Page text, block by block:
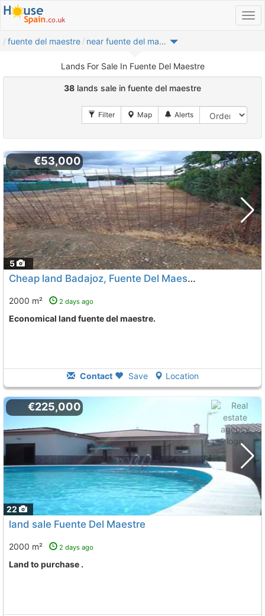
fuente del maestre near fuente del maestre
Lands For Sale In Fuente Del Maestre
38 lands sale in fuente del maestre
5
€53,000
Cheap land Badajoz, Fuente Del Maestre
2000 m² 2 days ago
Economical land fuente del maestre.
Contact Save Location
22
€225,000
land sale Fuente Del Maestre
2000 m² 2 days ago
land to purchase .